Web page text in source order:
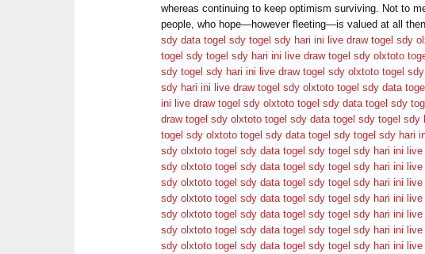
whereas continuing to keep optimism surviving. Not to
people, who hope—however fleeting—is valued at all
sdy data togel sdy togel sdy hari ini live draw togel sdy
togel sdy togel sdy hari ini live draw togel sdy olxtoto
sdy togel sdy hari ini live draw togel sdy olxtoto togel sdy
sdy hari ini live draw togel sdy olxtoto togel sdy data
ini live draw togel sdy olxtoto togel sdy data togel sdy
draw togel sdy olxtoto togel sdy data togel sdy togel sdy
togel sdy olxtoto togel sdy data togel sdy togel sdy hari
sdy olxtoto togel sdy data togel sdy togel sdy hari ini
sdy olxtoto togel sdy data togel sdy togel sdy hari ini
sdy olxtoto togel sdy data togel sdy togel sdy hari ini
sdy olxtoto togel sdy data togel sdy togel sdy hari ini
sdy olxtoto togel sdy data togel sdy togel sdy hari ini
sdy olxtoto togel sdy data togel sdy togel sdy hari ini
sdy olxtoto togel sdy data togel sdy togel sdy hari ini